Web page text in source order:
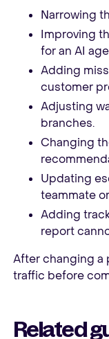
Narrowing
Improving
for an AI
Adding
customer
Adjusting
branches.
Changing
Updating
teammate
Adding
report
After changing a
traffic before
Related